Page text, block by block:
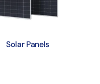
Solar Panels